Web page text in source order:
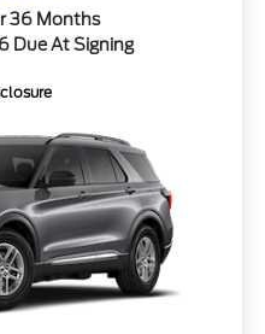
36 Months
Due At Signing